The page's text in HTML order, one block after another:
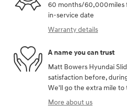
60 months/60,000miles
in-service date
Warranty details
A name you can trust
Matt Bowers Hyundai
satisfaction before,
We'll go the extra mile to
More about us